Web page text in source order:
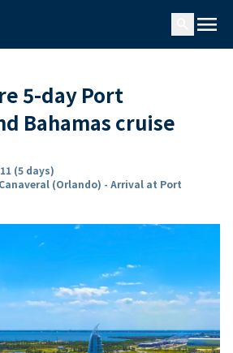
menu
5-day Port
Bahamas cruise
(5 days)
(Orlando) - Arrival at Port